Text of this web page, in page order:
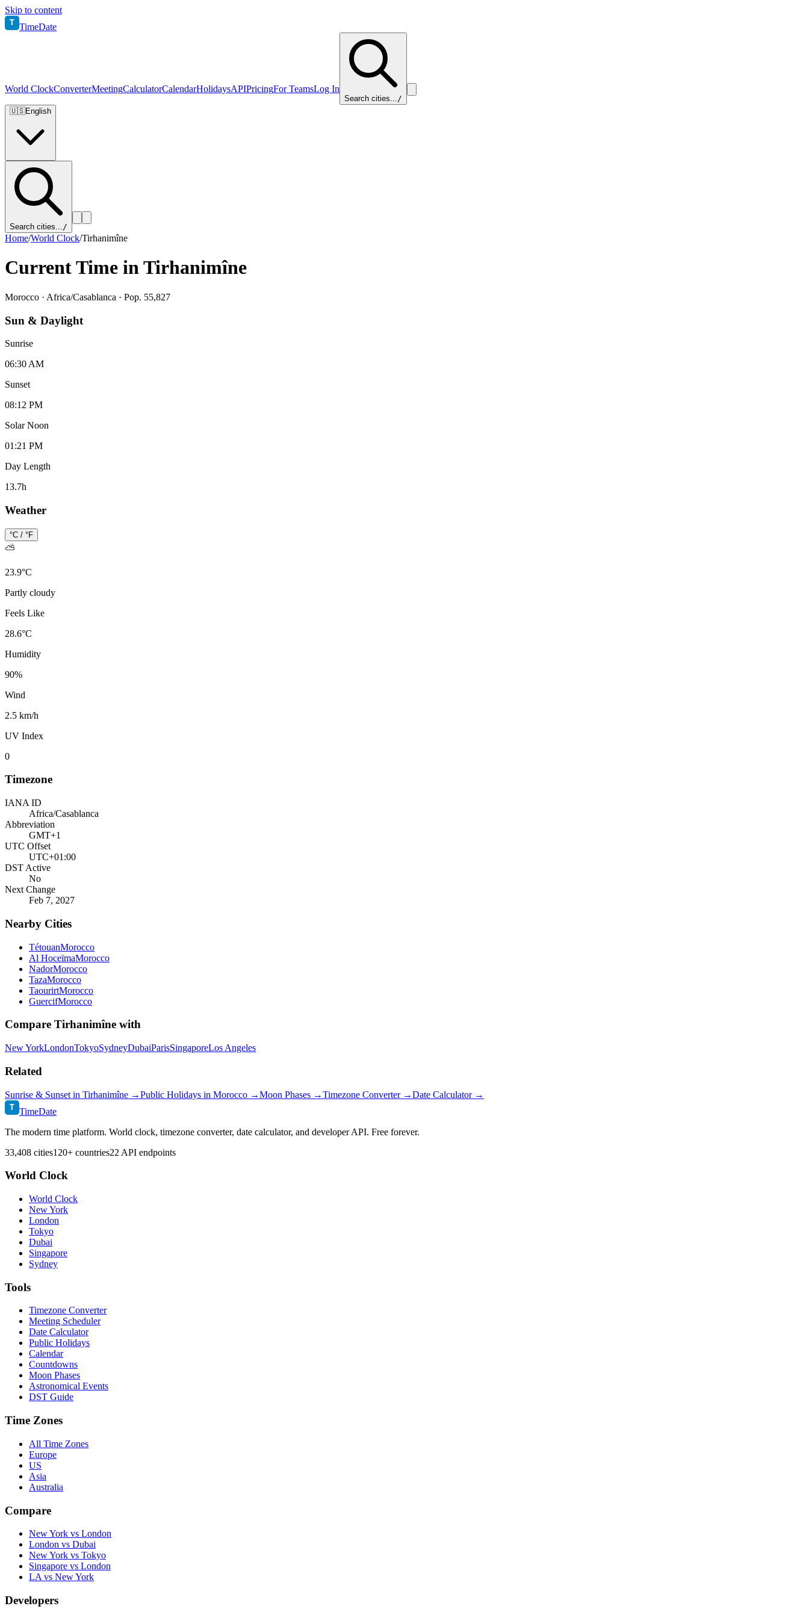
Skip to content
T TimeDate
World ClockConverterMeetingCalculatorCalendarHolidaysAPIPricingFor TeamsLog In
Search cities.../
🇺🇸English
Search cities.../
Home/World Clock/Tirhanimîne
Current Time inTirhanimîne
Morocco · Africa/Casablanca · Pop. 55,827
Sun & Daylight
Sunrise
06:30 AM
Sunset
08:12 PM
Solar Noon
01:21 PM
Day Length
13.7h
Weather
°C / °F
⛅
23.9°C
Partly cloudy
Feels Like
28.6°C
Humidity
90%
Wind
2.5 km/h
UV Index
0
Timezone
IANA ID
Africa/Casablanca
Abbreviation
GMT+1
UTC Offset
UTC+01:00
DST Active
No
Next Change
Feb 7, 2027
Nearby Cities
TétouanMorocco
Al HoceïmaMorocco
NadorMorocco
TazaMorocco
TaourirtMorocco
GuercifMorocco
Compare Tirhanimîne with
New YorkLondonTokyoSydneyDubaiParisSingaporeLos Angeles
Related
Sunrise & Sunset in Tirhanimîne →Public Holidays in Morocco →Moon Phases →Timezone Converter →Date Calculator →
T TimeDate
The modern time platform. World clock, timezone converter, date calculator, and developer API. Free forever.
33,408 cities120+ countries22 API endpoints
World Clock
World Clock
New York
London
Tokyo
Dubai
Singapore
Sydney
Tools
Timezone Converter
Meeting Scheduler
Date Calculator
Public Holidays
Calendar
Countdowns
Moon Phases
Astronomical Events
DST Guide
Time Zones
All Time Zones
Europe
US
Asia
Australia
Compare
New York vs London
London vs Dubai
New York vs Tokyo
Singapore vs London
LA vs New York
Developers